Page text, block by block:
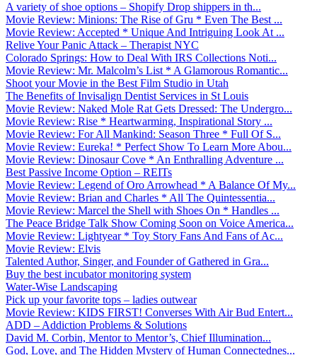
A variety of shoe options – Shopify Drop shippers in th...
Movie Review: Minions: The Rise of Gru * Even The Best ...
Movie Review: Accepted * Unique And Intriguing Look At ...
Relive Your Panic Attack – Therapist NYC
Colorado Springs: How to Deal With IRS Collections Noti...
Movie Review: Mr. Malcolm’s List * A Glamorous Romantic...
Shoot your Movie in the Best Film Studio in Utah
The Benefits of Invisalign Dentist Services in St Louis
Movie Review: Naked Mole Rat Gets Dressed: The Undergro...
Movie Review: Rise * Heartwarming, Inspirational Story ...
Movie Review: For All Mankind: Season Three * Full Of S...
Movie Review: Eureka! * Perfect Show To Learn More Abou...
Movie Review: Dinosaur Cove * An Enthralling Adventure ...
Best Passive Income Option – REITs
Movie Review: Legend of Oro Arrowhead * A Balance Of My...
Movie Review: Brian and Charles * All The Quintessentia...
Movie Review: Marcel the Shell with Shoes On * Handles ...
The Peace Bridge Talk Show Coming Soon on Voice America...
Movie Review: Lightyear * Toy Story Fans And Fans of Ac...
Movie Review: Elvis
Talented Author, Singer, and Founder of Gathered in Gra...
Buy the best incubator monitoring system
Water-Wise Landscaping
Pick up your favorite tops – ladies outwear
Movie Review: KIDS FIRST! Converses With Air Bud Entert...
ADD – Addiction Problems & Solutions
David M. Corbin, Mentor to Mentor’s, Chief Illumination...
God, Love, and The Hidden Mystery of Human Connectednes...